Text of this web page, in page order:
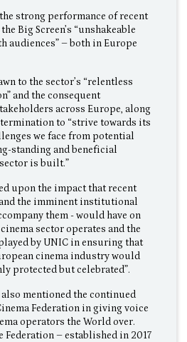
strong performance of recent
Big Screen’s “unshakeable
audiences” – both in Europe
to the sector’s “relentless
and the consequent
across Europe, along
to “strive towards its
we face from potential
standing and beneficial
is built.”
upon the impact that recent
the imminent institutional
them - would have on
sector operates and the
by UNIC in ensuring that
cinema industry would
protected but celebrated”.
also mentioned the continued
Federation in giving voice
operators the World over.
Federation – established in 2017